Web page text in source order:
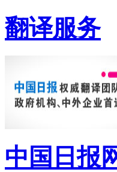
翻译服务
中国日报